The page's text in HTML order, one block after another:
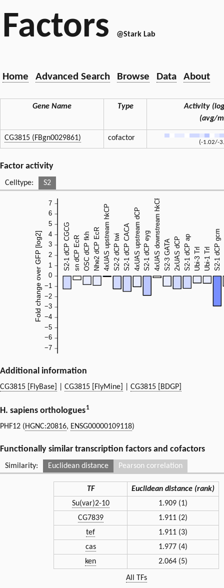
Factors @Stark Lab
Home Advanced Search Browse Data About
Gene Name Type
Activity
(avg/
CG3815 (FBgn0029861) cofactor
(-1.02/-
Factor activity
Celltype: S2
Additional information
CG3815 [FlyBase] CG3815 [FlyMine] CG3815 [BDGP]
H. sapiens orthologues1
PHF12 (HGNC:20816, ENSG00000109118)
Functionally similar transcription factors and cofactors
Similarity: Euclidean distance
TF
Euclidean distance (rank)
Su(var)2-10
1.909 (1)
CG7839
1.911 (2)
tef
1.911 (3)
cas
1.977 (4)
ken
2.064 (5)
All TFs
Pearson correlation